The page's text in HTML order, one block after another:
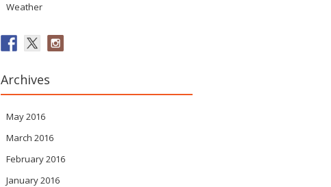
Weather
Archives
May 2016
March 2016
February 2016
January 2016